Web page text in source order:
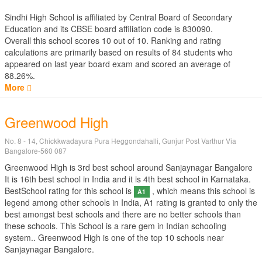
Sindhi High School is affiliated by Central Board of Secondary
Education and its CBSE board affiliation code is 830090.
Overall this school scores 10 out of 10. Ranking and rating
calculations are primarily based on results of 84 students who
appeared on last year board exam and scored an average of
88.26%.
More
Greenwood High
No. 8 - 14, Chickkwadayura Pura Heggondahalli, Gunjur Post Varthur Via
Bangalore-560 087
Greenwood High is 3rd best school around Sanjaynagar Bangalore
It is 16th best school in India and it is 4th best school in Karnataka.
BestSchool rating for this school is
A1
, which means this school is
legend among other schools in India, A1 rating is granted to only the
best amongst best schools and there are no better schools than
these schools. This School is a rare gem in Indian schooling
system.. Greenwood High is one of the top 10 schools near
Sanjaynagar Bangalore.